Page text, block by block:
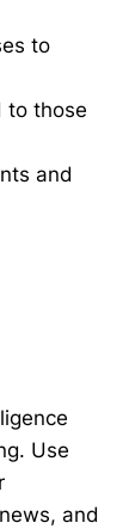
to
to those
and
Use
and